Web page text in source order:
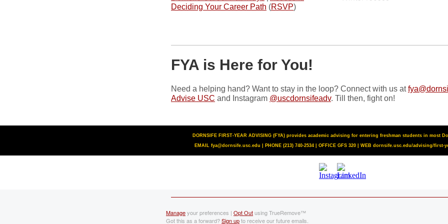
Deciding Your Career Path (RSVP)
FYA is Here for You!
Need a helping hand? Want to stay in the loop? Connect with us at
Advise USC and Instagram @uscdornsifeadv. Till then, fight on!
DORNSIFE FIRST-YEAR ADVISING (FYA) provides academic advising for entering freshman students in most
EMAIL fya@dornsife.usc.edu | PHONE (213) 740-2534 | OFFICE GFS 320 | WEB dornsife.usc.edu/advising/first-
Manageyour preferences | Opt Outusing TrueRemove™
Got this as a forward?Sign upto receive our future emails.